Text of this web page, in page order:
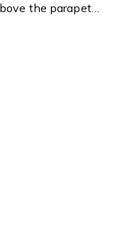
the parapet
2025 is True Joy.